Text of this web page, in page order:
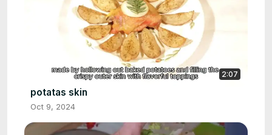
2:07
potatas skin
Oct 9, 2024